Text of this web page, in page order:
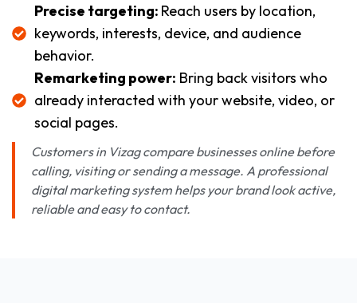
Precise targeting: Reach users by location,
keywords, interests, device, and audience
behavior.
Remarketing power: Bring back visitors who
already interacted with your website, video, or
social pages.
Customers in Vizag compare businesses online before
calling, visiting or sending a message. A professional
digital marketing system helps your brand look active,
reliable and easy to contact.